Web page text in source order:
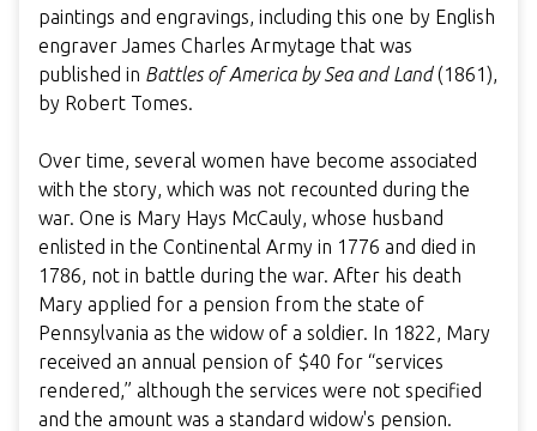
paintings and engravings, including this one by English
engraver James Charles Armytage that was
published in Battles of America by Sea and Land(1861),
by Robert Tomes.
Over time, several women have become associated
with the story, which was not recounted during the
war. One is Mary Hays McCauly, whose husband
enlisted in the Continental Army in 1776 and died in
1786, not in battle during the war. After his death
Mary applied for a pension from the state of
Pennsylvania as the widow of a soldier. In 1822, Mary
received an annual pension of $40 for “services
rendered,” although the services were not specified
and the amount was a standard widow's pension.